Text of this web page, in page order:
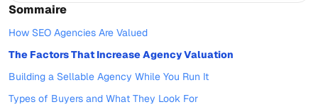
Sommaire
How SEO Agencies Are Valued
The Factors That Increase Agency Valuation
Building a Sellable Agency While You Run It
Types of Buyers and What They Look For